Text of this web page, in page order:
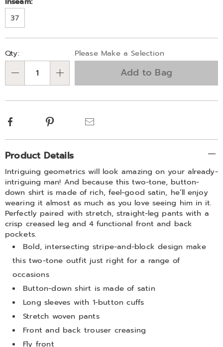
37
Personalization
options
'n
Choose
options
Qty: Please Make a Selection
Add to Bag
Facebook Pinterest
Additional
Information
Product Details
Intriguing geometrics will look amazing on your already-
intriguing man! And because this two-tone, button-
down shirt is made of rich, feel-good satin, he’ll enjoy
wearing it almost as much as you love seeing him in it.
Perfectly paired with stretch, straight-leg pants with a
crisp creased leg and 4 functional front and back
pockets.
Bold, intersecting stripe-and-block design make
this two-tone outfit just right for a range of
occasions
Button-down shirt is made of satin
Long sleeves with 1-button cuffs
Stretch woven pants
Front and back trouser creasing
Fly front